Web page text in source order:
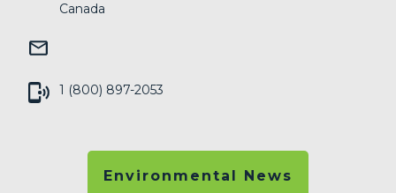
Canada
1 (800) 897-2053
Environmental News